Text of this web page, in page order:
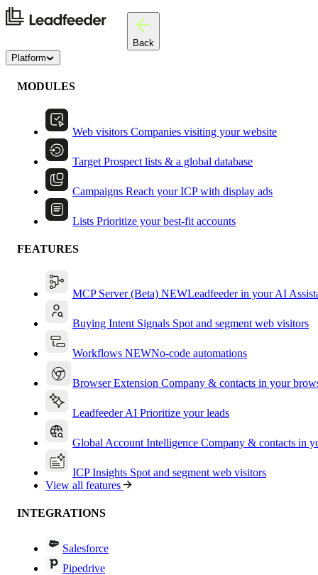
Back
Platform
MODULES
Web visitors Companies visiting your website
Target Prospect lists & a global database
Campaigns Reach your ICP with display ads
Lists Prioritize your best-fit accounts
FEATURES
MCP Server (Beta) NEWLeadfeeder in your AI
Buying Intent Signals Spot and segment web visitors
Workflows NEWNo-code automations
Browser Extension Company & contacts in your
Leadfeeder AI Prioritize your leads
Global Account Intelligence Company & contacts in
ICP Insights Spot and segment web visitors
View all features
INTEGRATIONS
Salesforce
Pipedrive